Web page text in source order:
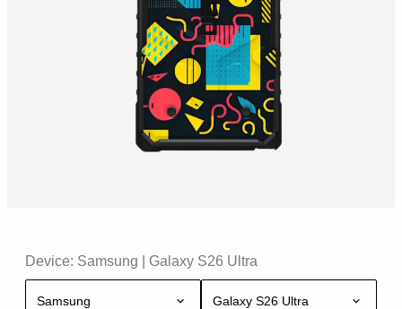
Device: Samsung Galaxy S26 Ultra
Samsung Galaxy S26 Ultra